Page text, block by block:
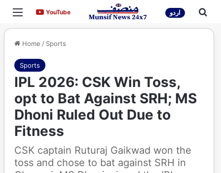
Menu YouTubeYouTube اردو
Home / Sports
Sports
IPL 2026: CSK Win Toss,
opt to Bat Against SRH; MS
Dhoni Ruled Out Due to
Fitness
CSK captain Ruturaj Gaikwad won the
toss and chose to bat against SRH in